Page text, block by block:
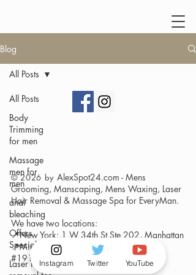
Blog
All Posts
Body
Trimming
for men
Massage
men for
men
anal
bleaching
Offers
Specials
Laser Hair
All Posts
© 2026 by AlexSpot24.com - Mens
Grooming, Manscaping, Mens Waxing, Laser
Hair Removal & Massage Spa for EveryMan.
We have two locations:
📍New York: 1 W 34th St Ste 202, Manhattan
📍Miami- Brickell : 175 SW 7th Street,
#1916
Instagram Twitter YouTube